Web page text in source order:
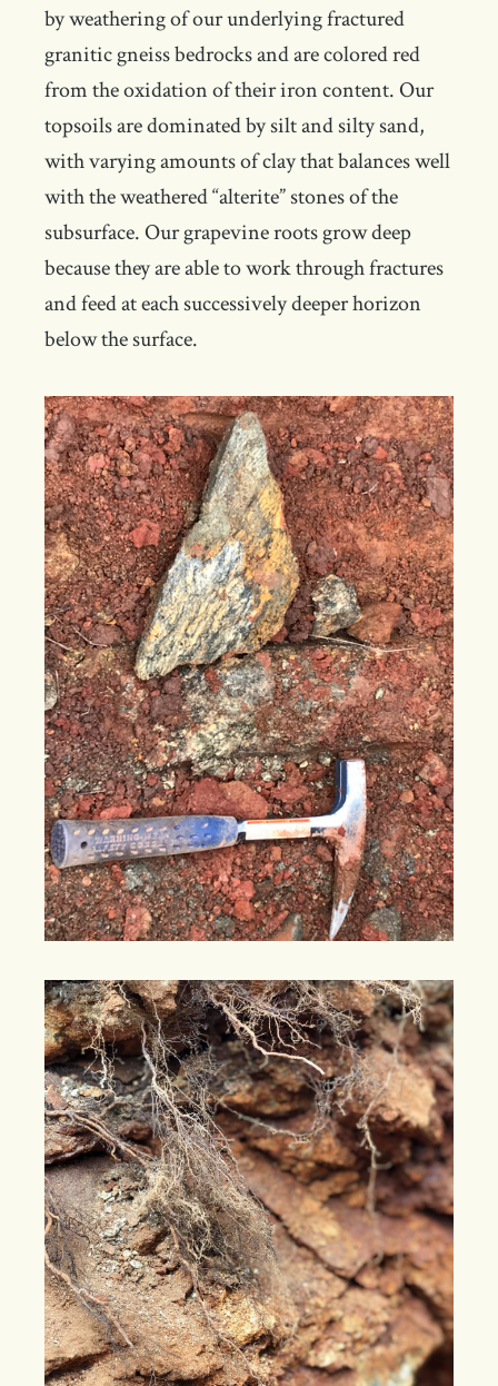
by weathering of our underlying fractured
granitic gneiss bedrocks and are colored red
from the oxidation of their iron content. Our
topsoils are dominated by silt and silty sand,
with varying amounts of clay that balances well
with the weathered “alterite” stones of the
subsurface. Our grapevine roots grow deep
because they are able to work through fractures
and feed at each successively deeper horizon
below the surface.